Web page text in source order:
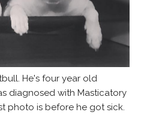
He's four year old
diagnosed with Masticatory
photo is before he got sick.